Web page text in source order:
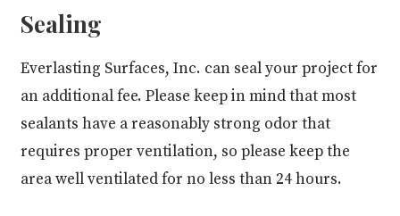
Sealing
Everlasting Surfaces, Inc. can seal your project for
an additional fee. Please keep in mind that most
sealants have a reasonably strong odor that
requires proper ventilation, so please keep the
area well ventilated for no less than 24 hours.